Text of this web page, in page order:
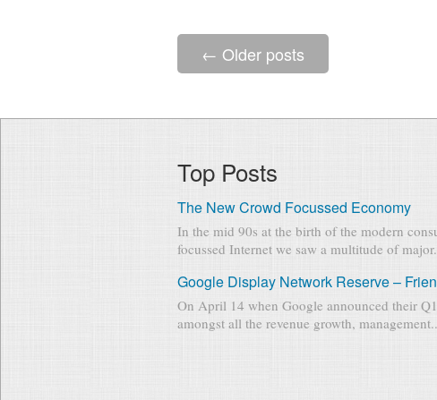
← Older posts
Top Posts
The New Crowd Focussed Economy
In the mid 90s at the birth of the modern
focussed Internet we saw a multitude of
Google Display Network Reserve –
On April 14 when Google announced their
amongst all the revenue growth,